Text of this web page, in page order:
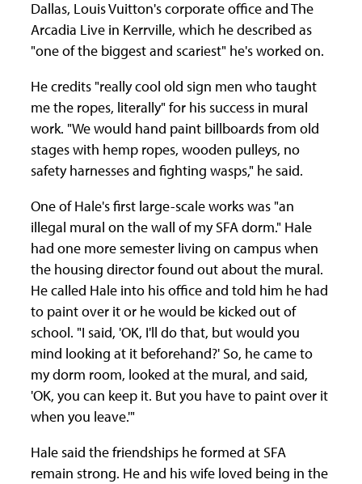
Dallas, Louis Vuitton's corporate office and The
Arcadia Live in Kerrville, which he described as
"one of the biggest and scariest" he's worked on.
He credits "really cool old sign men who taught
me the ropes, literally" for his success in mural
work. "We would hand paint billboards from old
stages with hemp ropes, wooden pulleys, no
safety harnesses and fighting wasps," he said.
One of Hale's first large-scale works was "an
illegal mural on the wall of my SFA dorm." Hale
had one more semester living on campus when
the housing director found out about the mural.
He called Hale into his office and told him he had
to paint over it or he would be kicked out of
school. "I said, 'OK, I'll do that, but would you
mind looking at it beforehand?' So, he came to
my dorm room, looked at the mural, and said,
'OK, you can keep it. But you have to paint over it
when you leave.'"
Hale said the friendships he formed at SFA
remain strong. He and his wife loved being in the